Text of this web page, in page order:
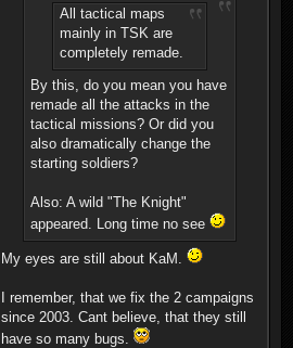
All tactical maps
mainly in TSK are
completely remade.
By this, do you mean you have
remade all the attacks in the
tactical missions? Or did you
also dramatically change the
starting soldiers?
Also: A wild "The Knight"
appeared. Long time no see
My eyes are still about KaM.
I remember, that we fix the 2 campaigns
since 2003. Cant believe, that they still
have so many bugs.